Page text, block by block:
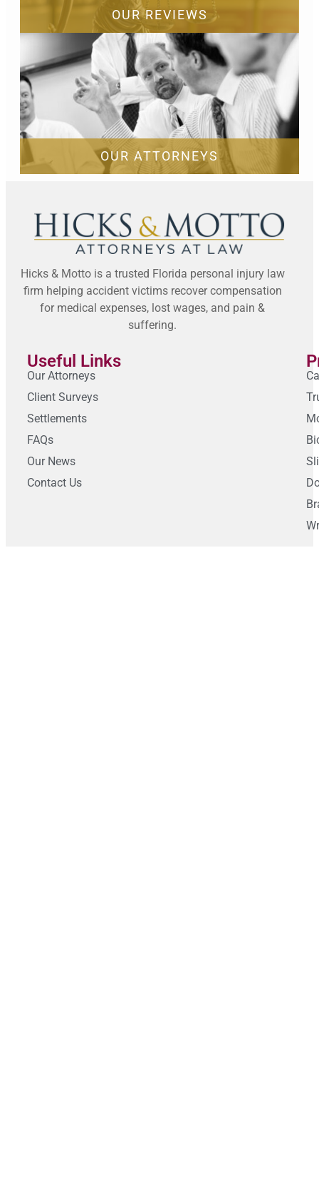
OUR REVIEWS
OUR ATTORNEYS
Hicks & Motto is a trusted Florida personal injury law
firm helping accident victims recover compensation
for medical expenses, lost wages, and pain &
suffering.
Useful Links
Our Attorneys
Client Surveys
Settlements
FAQs
Our News
Contact Us